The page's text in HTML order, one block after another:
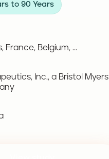
to 90 Years
France, Belgium, ...
Inc., a Bristol Myers